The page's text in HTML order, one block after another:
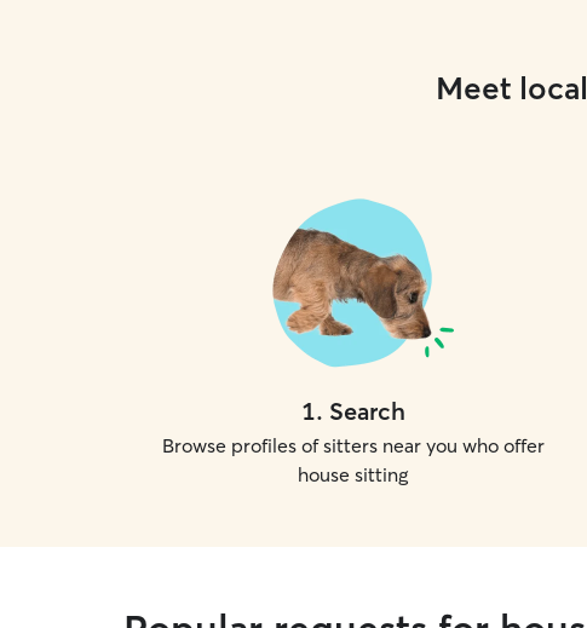
Meet
1. Search
Browse profiles of sitters near you who offer
house sitting